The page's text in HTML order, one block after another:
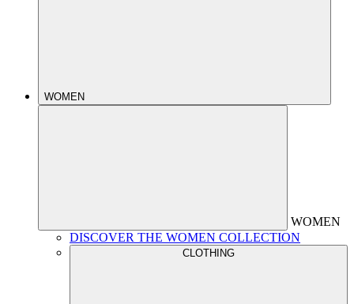
WOMEN
WOMEN
DISCOVER THE WOMEN COLLECTION
CLOTHING